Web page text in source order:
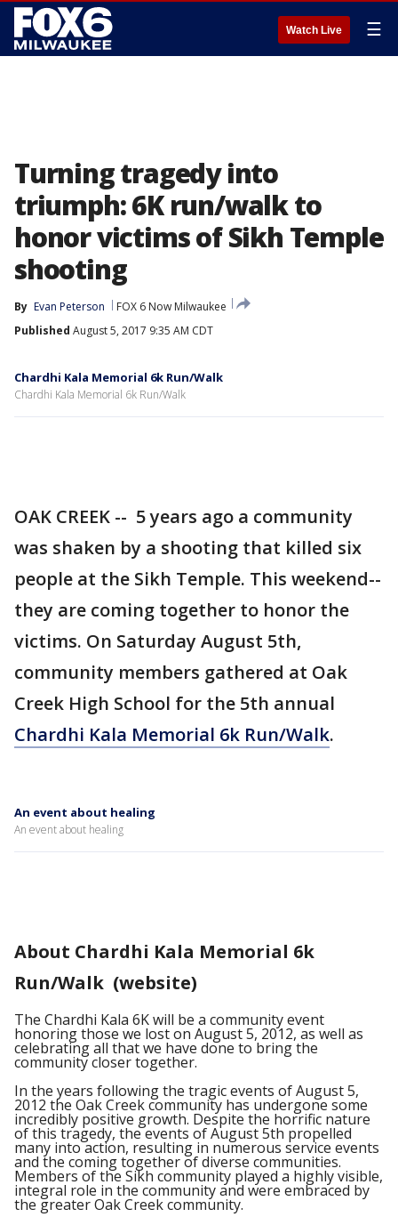
Watch Live ☰
Turning tragedy into
triumph: 6K run/walk to
honor victims of Sikh Temple
shooting
By Evan Peterson
FOX 6 Now Milwaukee
Published August 5, 2017 9:35 AM CDT
Chardhi Kala Memorial 6k Run/Walk
Chardhi Kala Memorial 6k Run/Walk
OAK CREEK -- 5 years ago a community
was shaken by a shooting that killed six
people at the Sikh Temple. This weekend--
they are coming together to honor the
victims. On Saturday August 5th,
community members gathered at Oak
Creek High School for the 5th annual
Chardhi Kala Memorial 6k Run/Walk.
An event about healing
An event about healing
About Chardhi Kala Memorial 6k
Run/Walk (website)
The Chardhi Kala 6K will be a community event
honoring those we lost on August 5, 2012, as well as
celebrating all that we have done to bring the
community closer together.
In the years following the tragic events of August 5,
2012 the Oak Creek community has undergone some
incredibly positive growth. Despite the horrific nature
of this tragedy, the events of August 5th propelled
many into action, resulting in numerous service events
and the coming together of diverse communities.
Members of the Sikh community played a highly visible,
integral role in the community and were embraced by
the greater Oak Creek community.